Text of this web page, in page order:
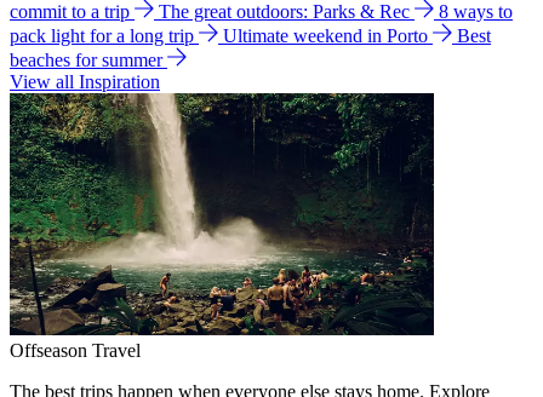
commit to a trip
The great outdoors: Parks & Rec
8 ways to
pack light for a long trip
Ultimate weekend in Porto
Best
beaches for summer
View all Inspiration
Offseason Travel
The best trips happen when everyone else stays home. Explore